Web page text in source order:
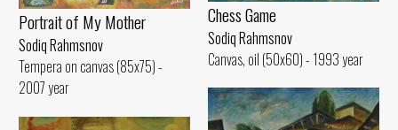
Portrait of My Mother
Sodiq Rahmsnov
Tempera on canvas (85x75) -
2007 year
Chess Game
Sodiq Rahmsnov
Canvas, oil (50x60) - 1993 year